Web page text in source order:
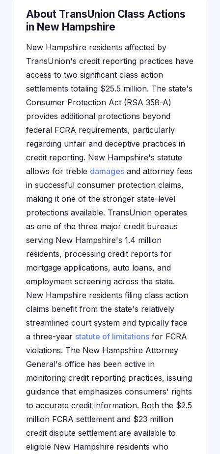
About TransUnion Class Actions
in New Hampshire
New Hampshire residents affected by
TransUnion's credit reporting practices have
access to two significant class action
settlements totaling $25.5 million. The state's
Consumer Protection Act (RSA 358-A)
provides additional protections beyond
federal FCRA requirements, particularly
regarding unfair and deceptive practices in
credit reporting. New Hampshire's statute
allows for treble damages and attorney fees
in successful consumer protection claims,
making it one of the stronger state-level
protections available. TransUnion operates
as one of the three major credit bureaus
serving New Hampshire's 1.4 million
residents, processing credit reports for
mortgage applications, auto loans, and
employment screening across the state.
New Hampshire residents filing class action
claims benefit from the state's relatively
streamlined court system and typically face
a three-year statute of limitations for FCRA
violations. The New Hampshire Attorney
General's office has been active in
monitoring credit reporting practices, issuing
guidance that emphasizes consumers' rights
to accurate credit information. Both the $2.5
million FCRA settlement and $23 million
credit dispute settlement are available to
eligible New Hampshire residents who